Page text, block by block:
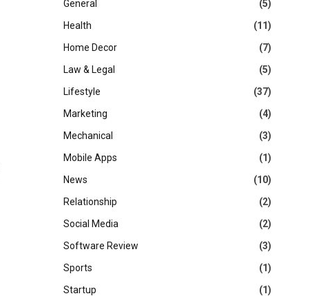
General
(5)
Health
(11)
Home Decor
(7)
Law & Legal
(5)
Lifestyle
(37)
Marketing
(4)
Mechanical
(3)
Mobile Apps
(1)
News
(10)
Relationship
(2)
Social Media
(2)
Software Review
(3)
Sports
(1)
Startup
(1)